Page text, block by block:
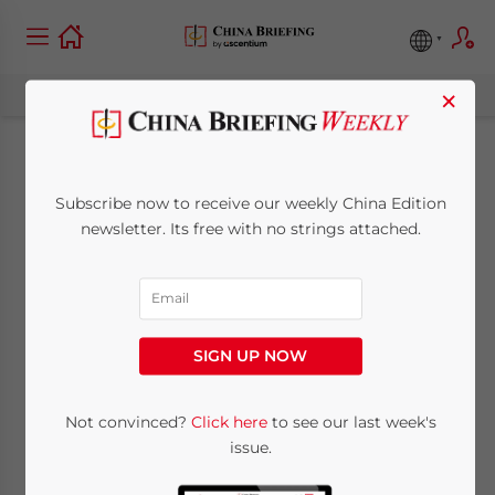
Citibank Permitted to
Issue Credit Cards in
China
Posted byChina Briefing
3 minutes
Greater market access to China’s banking
industry on the road ahead?
×
Subscribe now to receive our weekly China Edition
newsletter. Its free with no strings attached.
SIGN UP NOW
Not convinced? Click hereto see our last week's
issue.